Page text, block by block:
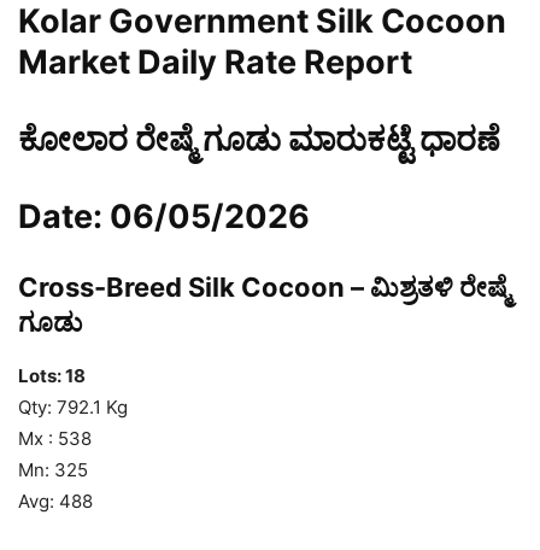
Kolar Government Silk Cocoon
Market Daily Rate Report
ಕೋಲಾರ ರೇಷ್ಮೆ ಗೂಡು ಮಾರುಕಟ್ಟೆ ಧಾರಣೆ
Date: 06/05/2026
Cross-Breed Silk Cocoon – ಮಿಶ್ರತಳಿ ರೇಷ್ಮೆ
ಗೂಡು
Lots: 18
Qty: 792.1 Kg
Mx : 538
Mn: 325
Avg: 488